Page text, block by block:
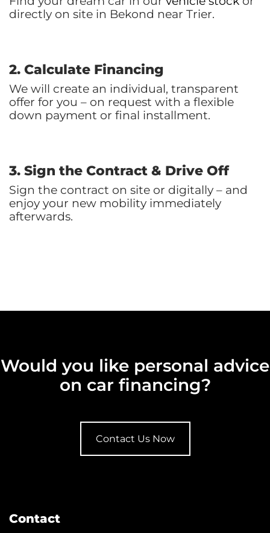
directly on site in Bekond near Trier.
2. Calculate Financing
We will create an individual, transparent
offer for you – on request with a flexible
down payment or final installment.
3. Sign the Contract & Drive Off
Sign the contract on site or digitally – and
enjoy your new mobility immediately
afterwards.
Would you like personal advice
on car financing?
Contact Us Now
Contact